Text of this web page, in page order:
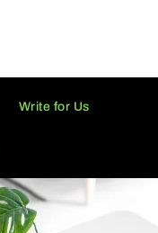
Write for Us